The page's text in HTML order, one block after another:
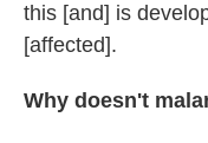
this [and] is
[affected].
Why doesn't